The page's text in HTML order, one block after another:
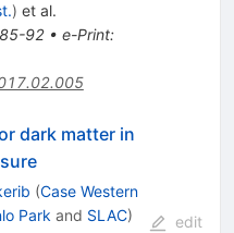
) et al.
85-92• e-Print:
dark matter in
(Case Western
Park and SLAC)
edit